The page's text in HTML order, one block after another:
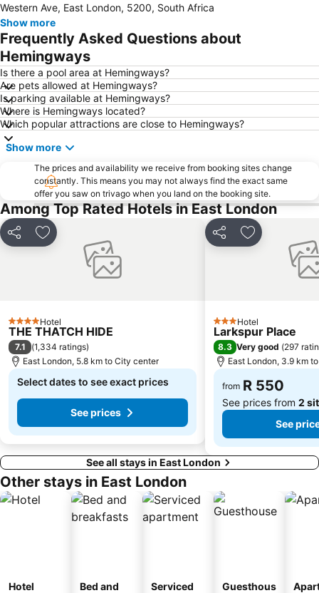
The Vincent Art Gallery
East London Station
East London Harbour
East London Aquarium
Calgary Transport Museum
Port Rex Station
Western Ave, East London, 5200, South Africa
Show more
Frequently Asked Questions about
Hemingways
Is there a pool area at Hemingways?
Are pets allowed at Hemingways?
Is parking available at Hemingways?
Where is Hemingways located?
Which popular attractions are close to Hemingways?
Show more
The prices and availability we receive from booking sites change
constantly. This means you may not always find the exact same
offer you saw on trivago when you land on the booking site.
Among Top Rated Hotels in East London
Share Add to favorites
4 StarsHotel
THE THATCH HIDE
7.1 (1,334 ratings)
East London, 5.8 km to City center
Select dates to see exact prices
See prices
Share Add to
3 StarsHotel
Larkspur Place
8.3 Very good (297
East London, 3.9 km
from R 550
See prices from 2
See
See all stays in East London
Other stays in East London
Hotel
Bed and
Serviced
Guesthous